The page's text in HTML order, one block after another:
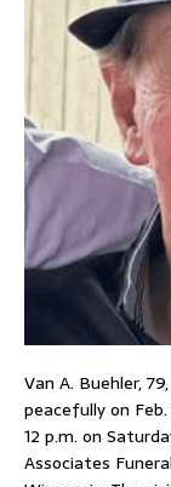
Van A. Buehler,
peacefully on
12 p.m. on
Associates